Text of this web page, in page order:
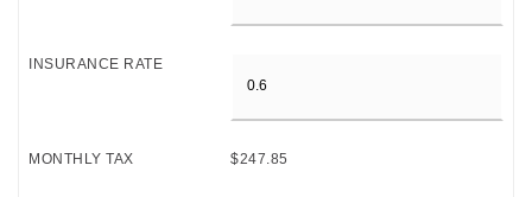
INSURANCE RATE
MONTHLY TAX $247.85